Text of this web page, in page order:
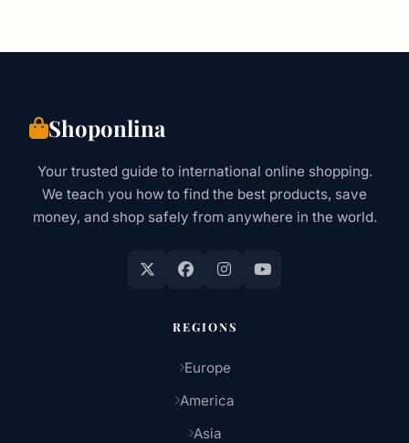
&
Shoponlina
Your trusted guide to international online shopping.
We teach you how to find the best products, save
money, and shop safely from anywhere in the world.
REGIONS
Europe
America
Asia